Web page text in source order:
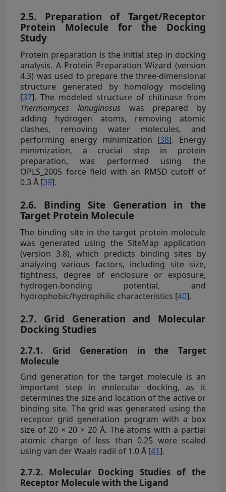
2.5. Preparation of Target/Receptor
Protein Molecule for the Docking
Study
Protein preparation is the initial step in docking
analysis. A Protein Preparation Wizard (version
4.3) was used to prepare the three-dimensional
structure generated by homology modeling
[37]. The modeled structure of chitinase from
Thermomyces lanuginosuswas prepared by
adding hydrogen atoms, removing atomic
clashes, removing water molecules, and
performing energy minimization [38]. Energy
minimization, a crucial step in protein
preparation, was performed using the
OPLS_2005 force field with an RMSD cutoff of
0.3 Å [39].
2.6. Binding Site Generation in the
Target Protein Molecule
The binding site in the target protein molecule
was generated using the SiteMap application
(version 3.8), which predicts binding sites by
analyzing various factors, including site size,
tightness, degree of enclosure or exposure,
hydrogen-bonding potential, and
hydrophobic/hydrophilic characteristics [40].
2.7. Grid Generation and Molecular
Docking Studies
2.7.1. Grid Generation in the Target
Molecule
Grid generation for the target molecule is an
important step in molecular docking, as it
determines the size and location of the active or
binding site. The grid was generated using the
receptor grid generation program with a box
size of 20 × 20 × 20 Å. The atoms with a partial
atomic charge of less than 0.25 were scaled
using van der Waals radii of 1.0 Å [41].
2.7.2. Molecular Docking Studies of the
Receptor Molecule with the Ligand